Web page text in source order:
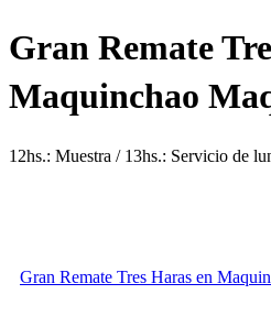
Gran Remate
Maquinchao
12hs.: Muestra / 13hs.: Servicio de
Gran Remate Tres Haras en